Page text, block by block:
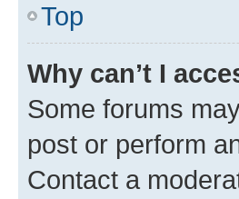
Top
Why can’t I
Some forums
post or perform
Contact a